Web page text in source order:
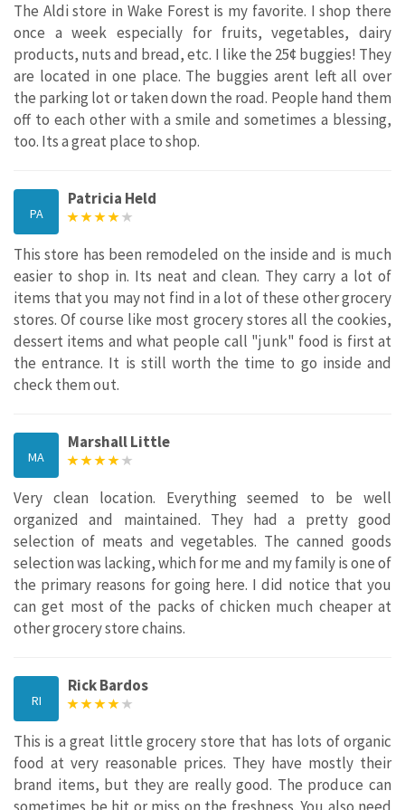
The Aldi store in Wake Forest is my favorite. I shop there
once a week especially for fruits, vegetables, dairy
products, nuts and bread, etc. I like the 25¢ buggies! They
are located in one place. The buggies arent left all over
the parking lot or taken down the road. People hand them
off to each other with a smile and sometimes a blessing,
too. Its a great place to shop.
PA
Patricia Held
This store has been remodeled on the inside and is much
easier to shop in. Its neat and clean. They carry a lot of
items that you may not find in a lot of these other grocery
stores. Of course like most grocery stores all the cookies,
dessert items and what people call "junk" food is first at
the entrance. It is still worth the time to go inside and
check them out.
MA
Marshall Little
Very clean location. Everything seemed to be well
organized and maintained. They had a pretty good
selection of meats and vegetables. The canned goods
selection was lacking, which for me and my family is one of
the primary reasons for going here. I did notice that you
can get most of the packs of chicken much cheaper at
other grocery store chains.
RI
Rick Bardos
This is a great little grocery store that has lots of organic
food at very reasonable prices. They have mostly their
brand items, but they are really good. The produce can